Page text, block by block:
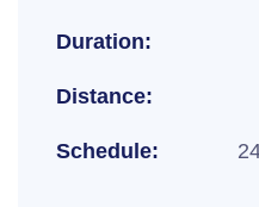
Duration:
Distance:
Schedule: